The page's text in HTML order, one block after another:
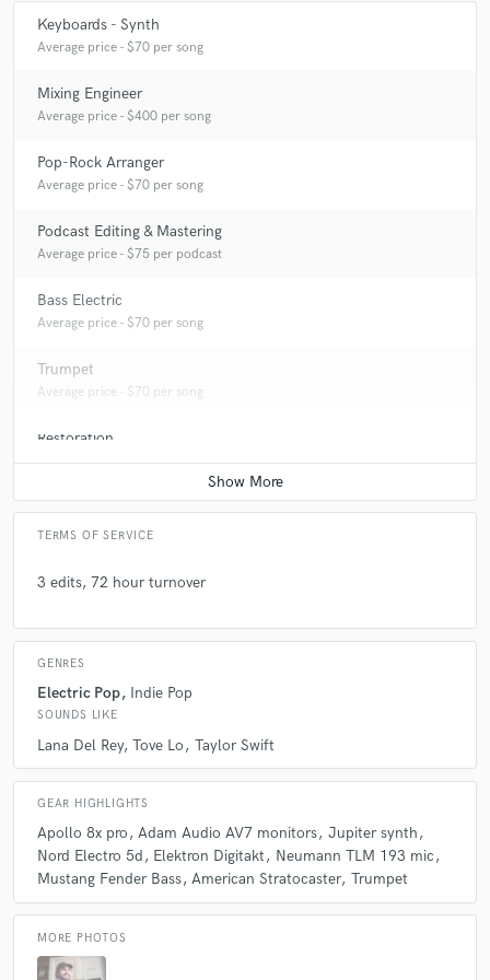
Keyboards - Synth
Average price - $70 per song
Mixing Engineer
Average price - $400 per song
Pop-Rock Arranger
Average price - $70 per song
Podcast Editing & Mastering
Average price - $75 per podcast
Bass Electric
Average price - $70 per song
Trumpet
Average price - $70 per song
Restoration
Average price - $75 per hour
TERMS OF SERVICE
3 edits, 72 hour turnover
GENRES
Electric Pop Indie Pop
SOUNDS LIKE
Lana Del Rey Tove Lo Taylor Swift
GEAR HIGHLIGHTS
Apollo 8x pro Adam Audio AV7 monitors Jupiter synth
Nord Electro 5d
Elektron Digitakt
Neumann TLM 193 mic
Mustang Fender Bass American Stratocaster Trumpet
MORE PHOTOS